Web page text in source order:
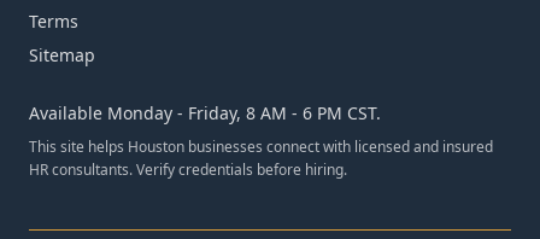
Terms
Sitemap
Available Monday - Friday, 8 AM - 6 PM CST.
This site helps Houston businesses connect with licensed and insured
HR consultants. Verify credentials before hiring.